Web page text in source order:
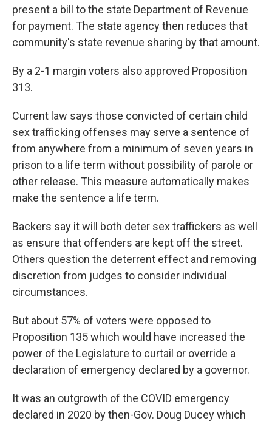
present a bill to the state Department of Revenue
for payment. The state agency then reduces that
community's state revenue sharing by that amount.
By a 2-1 margin voters also approved Proposition
313.
Current law says those convicted of certain child
sex trafficking offenses may serve a sentence of
from anywhere from a minimum of seven years in
prison to a life term without possibility of parole or
other release. This measure automatically makes
make the sentence a life term.
Backers say it will both deter sex traffickers as well
as ensure that offenders are kept off the street.
Others question the deterrent effect and removing
discretion from judges to consider individual
circumstances.
But about 57% of voters were opposed to
Proposition 135 which would have increased the
power of the Legislature to curtail or override a
declaration of emergency declared by a governor.
It was an outgrowth of the COVID emergency
declared in 2020 by then-Gov. Doug Ducey which